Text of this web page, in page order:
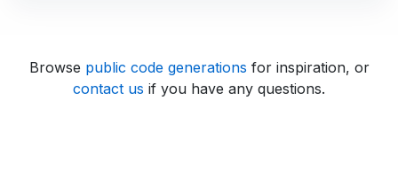
Browse public code generations for inspiration, or
contact us if you have any questions.